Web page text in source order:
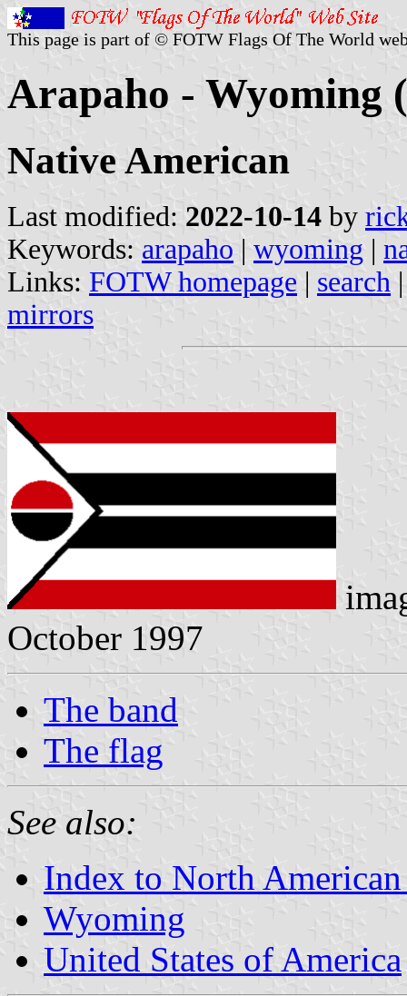
This page is part of © FOTW Flags Of The World
Arapaho - Wyoming
Native American
Last modified: 2022-10-14 by
Keywords: arapaho | wyoming |
Links: FOTW homepage | search
mirrors
October 1997
The band
The flag
See also:
Index to North
Wyoming
United States of America